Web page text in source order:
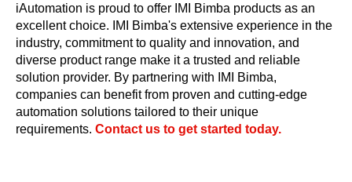
iAutomation is proud to offer IMI Bimba products as an
excellent choice. IMI Bimba's extensive experience in the
industry, commitment to quality and innovation, and
diverse product range make it a trusted and reliable
solution provider. By partnering with IMI Bimba,
companies can benefit from proven and cutting-edge
automation solutions tailored to their unique
requirements.​ Contact us to get started today.